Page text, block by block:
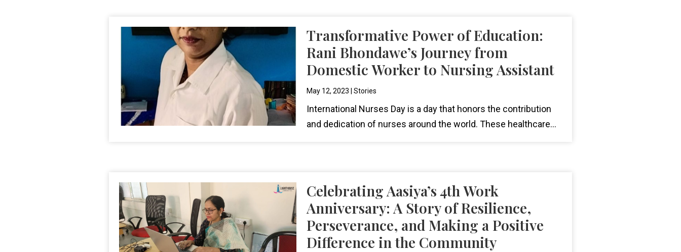
Transformative Power of Education:
Rani Bhondawe’s Journey from
Domestic Worker to Nursing Assistant
May 12, 2023 Stories
International Nurses Day is a day that honors the contribution
and dedication of nurses around the world. These healthcare...
Celebrating Aasiya’s 4th Work
Anniversary: A Story of Resilience,
Perseverance, and Making a Positive
Difference in the Community